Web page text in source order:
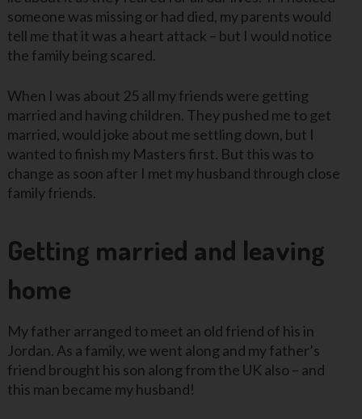
someone was missing or had died, my parents would
tell me that it was a heart attack – but I would notice
the family being scared.
When I was about 25 all my friends were getting
married and having children. They pushed me to get
married, would joke about me settling down, but I
wanted to finish my Masters first. But this was to
change as soon after I met my husband through close
family friends.
Getting married and leaving
home
My father arranged to meet an old friend of his in
Jordan. As a family, we went along and my father’s
friend brought his son along from the UK also – and
this man became my husband!